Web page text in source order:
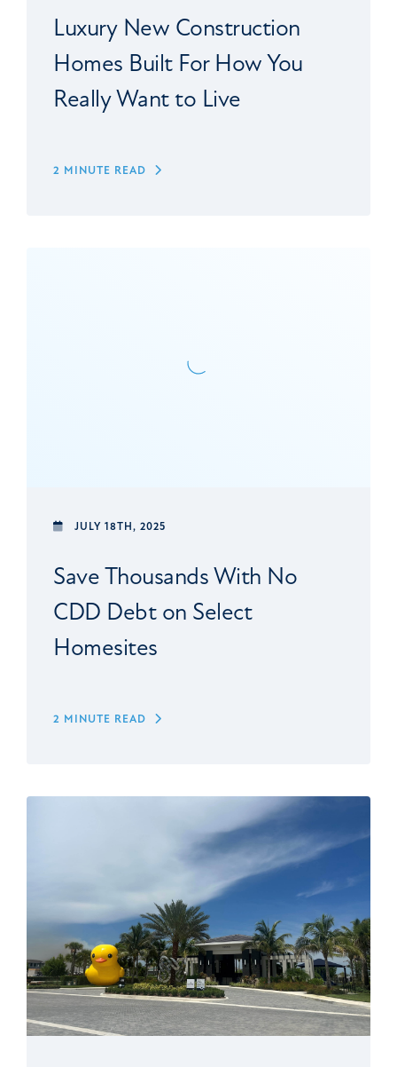
Luxury New Construction
Homes Built For How You
Really Want to Live
2 MINUTE READ
JULY 18TH, 2025
Save Thousands With No
CDD Debt on Select
Homesites
2 MINUTE READ